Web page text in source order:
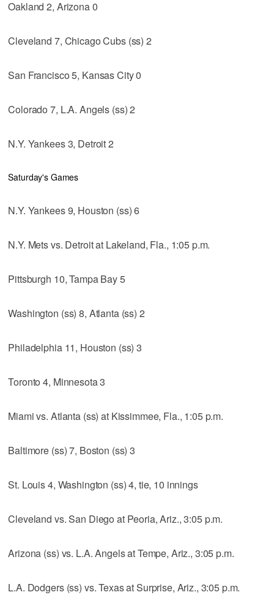
Oakland 2, Arizona 0
Cleveland 7, Chicago Cubs (ss) 2
San Francisco 5, Kansas City 0
Colorado 7, L.A. Angels (ss) 2
N.Y. Yankees 3, Detroit 2
Saturday's Games
N.Y. Yankees 9, Houston (ss) 6
N.Y. Mets vs. Detroit at Lakeland, Fla., 1:05 p.m.
Pittsburgh 10, Tampa Bay 5
Washington (ss) 8, Atlanta (ss) 2
Philadelphia 11, Houston (ss) 3
Toronto 4, Minnesota 3
Miami vs. Atlanta (ss) at Kissimmee, Fla., 1:05 p.m.
Baltimore (ss) 7, Boston (ss) 3
St. Louis 4, Washington (ss) 4, tie, 10 innings
Cleveland vs. San Diego at Peoria, Ariz., 3:05 p.m.
Arizona (ss) vs. L.A. Angels at Tempe, Ariz., 3:05 p.m.
L.A. Dodgers (ss) vs. Texas at Surprise, Ariz., 3:05 p.m.